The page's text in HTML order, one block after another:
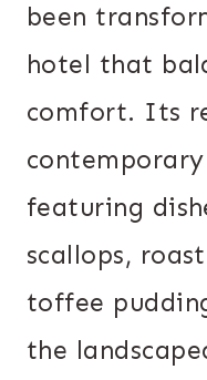
been
hotel that
comfort. Its
featuring
scallops,
toffee
the